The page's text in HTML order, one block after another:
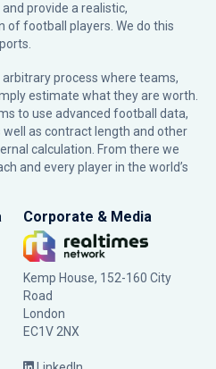
provide a realistic,
of football players. We do this
process where teams,
estimate what they are worth.
to use advanced football data,
as contract length and other
calculation. From there we
and every player in the world’s
Corporate & Media
Kemp House, 152-160 City
Road
London
EC1V 2NX